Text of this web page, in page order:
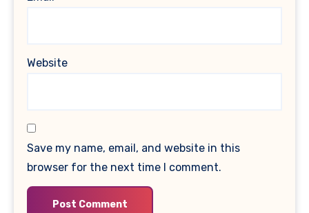
Website
Save my name, email, and website in this
browser for the next time I comment.